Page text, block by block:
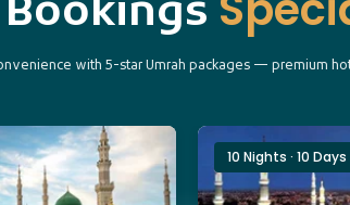
with 5-star Umrah packages — premium
10 Nights · 10 Days